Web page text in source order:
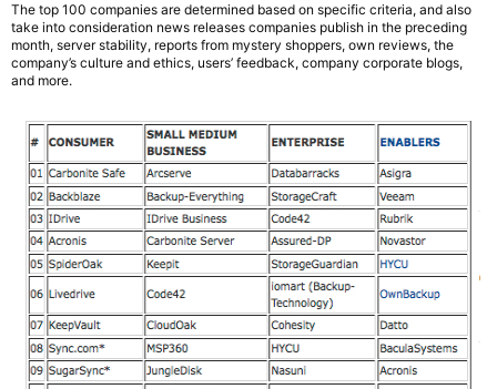
The top 100 companies are determined based on specific criteria, and also
take into consideration news releases companies publish in the preceding
month, server stability, reports from mystery shoppers, own reviews, the
company’s culture and ethics, users’ feedback, company corporate blogs,
and more.